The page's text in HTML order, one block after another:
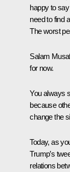
happy to
need to find
The worst
Salam
for now.
You always
because
change the
Today, as
Trump’s
relations